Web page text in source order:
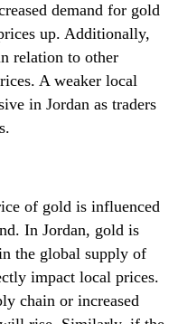
demand for gold
up. Additionally,
relation to other
A weaker local
in Jordan as traders
of gold is influenced
In Jordan, gold is
the global supply of
impact local prices.
chain or increased